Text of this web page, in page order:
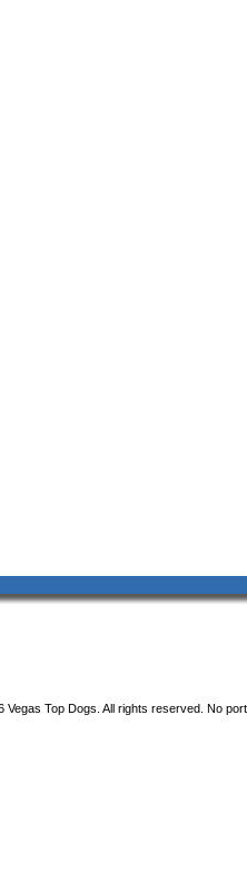
Vegas Top Dogs. All rights reserved. No